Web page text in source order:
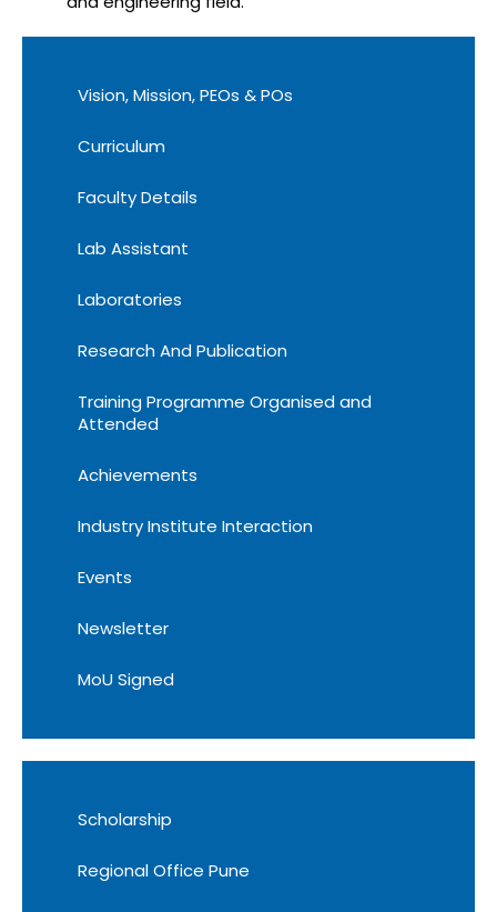
Vision, Mission, PEOs & POs
Curriculum
Faculty Details
Lab Assistant
Laboratories
Research And Publication
Training Programme Organised and
Attended
Achievements
Industry Institute Interaction
Events
Newsletter
MoU Signed
Scholarship
Regional Office Pune